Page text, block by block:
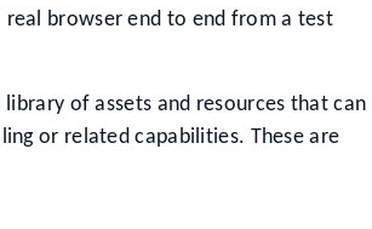
real browser end to end from a test
of assets and resources that can
or related capabilities. These are